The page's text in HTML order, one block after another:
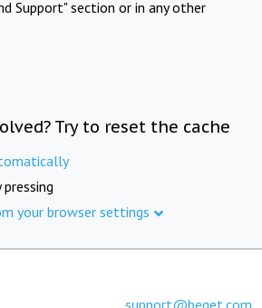
Support" section or in any other
Try to reset the cache
your browser settings
support@beget.com